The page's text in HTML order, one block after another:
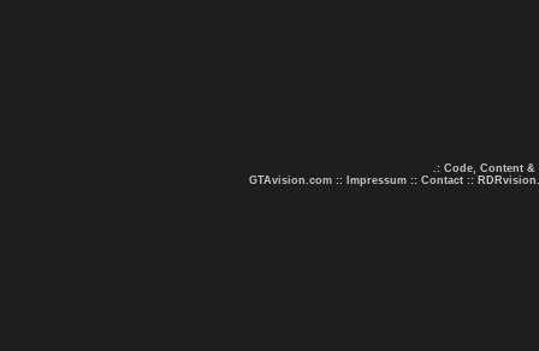
.: Code, Content &
GTAvision.com :: Impressum :: Contact ::